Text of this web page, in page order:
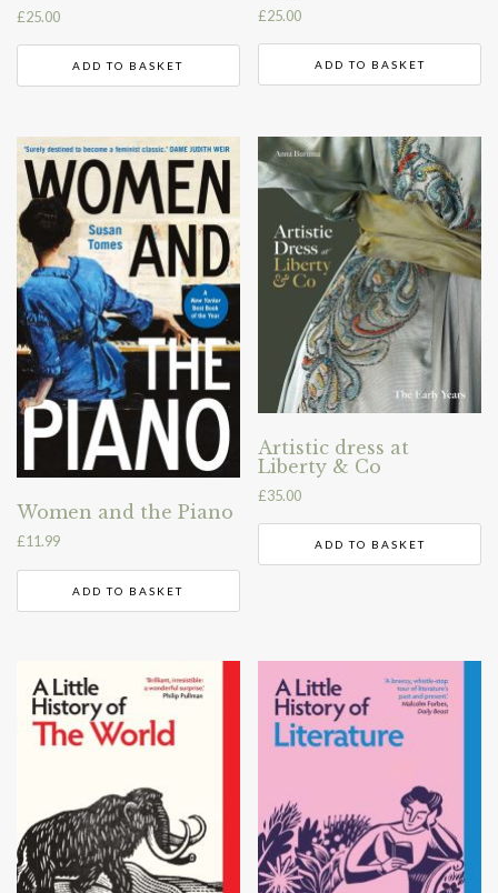
£25.00
ADD TO BASKET
£25.00
ADD TO BASKET
Women and the Piano
£11.99
ADD TO BASKET
Artistic dress at
Liberty & Co
£35.00
ADD TO BASKET